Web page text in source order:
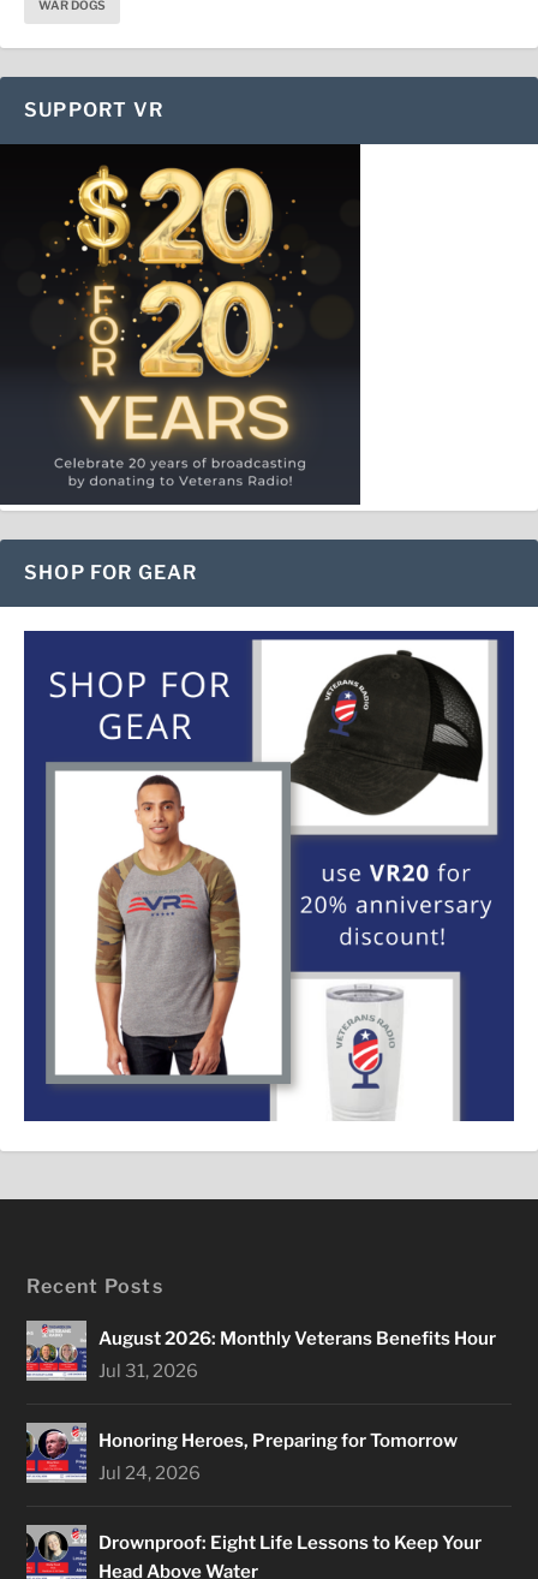
WAR DOGS
SUPPORT VR
SHOP FOR GEAR
Recent Posts
August 2026: Monthly Veterans Benefits Hour
Jul 31, 2026
Honoring Heroes, Preparing for Tomorrow
Jul 24, 2026
Drownproof: Eight Life Lessons to Keep Your
Head Above Water